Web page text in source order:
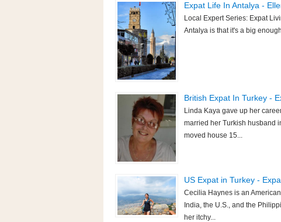
Expat Life In Antalya -
Local Expert Series: Expat
Antalya is that it's a big
British Expat In Turkey -
Linda Kaya gave up her
married her Turkish husband
moved house 15...
US Expat in Turkey -
Cecilia Haynes is an
India, the U.S., and the
her itchy...